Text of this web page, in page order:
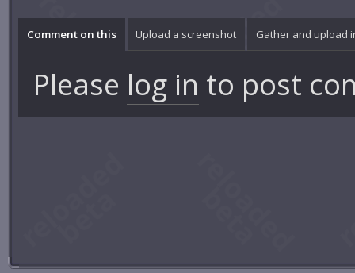
Comment on this Upload a screenshot Gather and upload
Please log in to post